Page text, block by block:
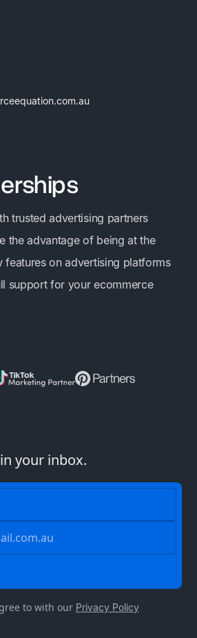
trusted advertising partners
the advantage of being at the
on advertising platforms
support for your ecommerce
your inbox.
to with our Privacy Policy